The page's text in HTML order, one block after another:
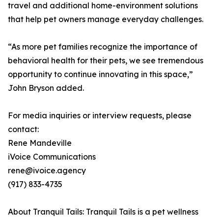
travel and additional home-environment solutions
that help pet owners manage everyday challenges.
“As more pet families recognize the importance of
behavioral health for their pets, we see tremendous
opportunity to continue innovating in this space,”
John Bryson added.
For media inquiries or interview requests, please
contact:
Rene Mandeville
iVoice Communications
rene@ivoice.agency
(917) 833-4735
About Tranquil Tails: Tranquil Tails is a pet wellness